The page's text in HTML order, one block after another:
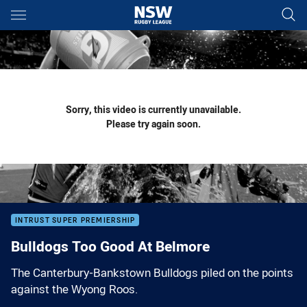
Main
You have skipped the navigation, tab for page content
Sorry, this video is currently unavailable.
Please try again soon.
INTRUST SUPER PREMIERSHIP
Bulldogs Too Good At Belmore
The Canterbury-Bankstown Bulldogs piled on the points
against the Wyong Roos.